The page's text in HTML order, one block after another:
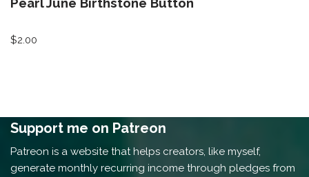
$2.00
Support me on Patreon
Patreon is a website that helps creators, like myself,
generate monthly recurring income through pledges from